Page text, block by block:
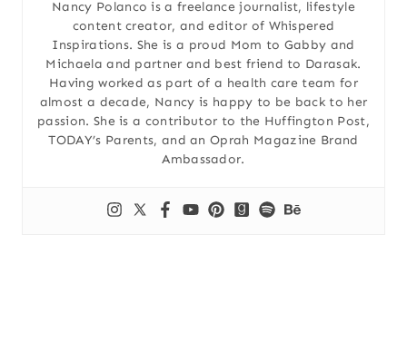
Nancy Polanco is a freelance journalist, lifestyle
content creator, and editor of Whispered
Inspirations. She is a proud Mom to Gabby and
Michaela and partner and best friend to Darasak.
Having worked as part of a health care team for
almost a decade, Nancy is happy to be back to her
passion. She is a contributor to the Huffington Post,
TODAY’s Parents, and an Oprah Magazine Brand
Ambassador.